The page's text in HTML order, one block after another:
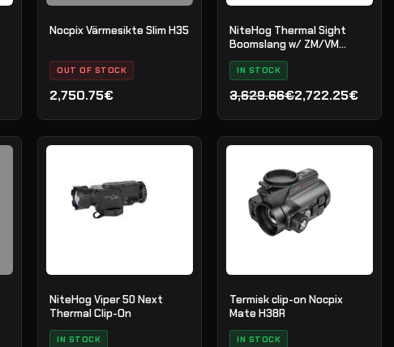
Nocpix Värmesikte Slim H35
OUT OF STOCK
2,750.75€
NiteHog Thermal Sight
Boomslang w/ ZM/VM
scope mount
IN STOCK
3,629.66€
Det
ursprungliga
priset
3,629.66€.
2,722.25€
Det
nuvarande
priset
2,722.25€.
NiteHog Viper 50 Next
Thermal Clip-On
IN STOCK
Termisk clip-on Nocpix
Mate H38R
IN STOCK